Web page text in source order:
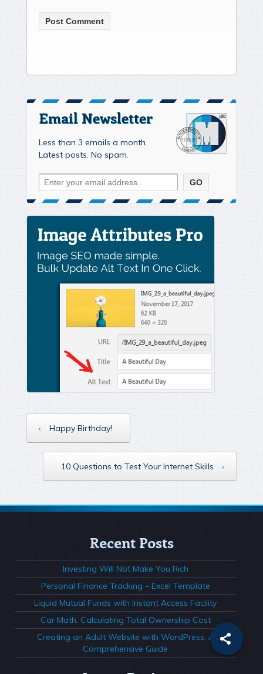
Email Newsletter
Less than 3 emails a month.
Latest posts. No spam.
‹ Happy Birthday!
10 Questions to Test Your Internet Skills ›
Recent Posts
Investing Will Not Make You Rich
Personal Finance Tracking – Excel Template
Liquid Mutual Funds with Instant Access Facility
Car Math: Calculating Total Ownership Cost
Creating an Adult Website with WordPress: A
Comprehensive Guide